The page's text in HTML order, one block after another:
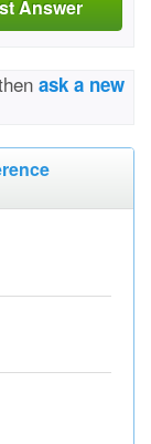
Answer
ask a new